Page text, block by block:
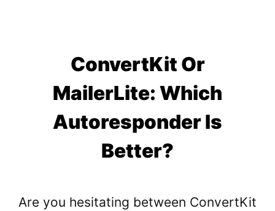
ConvertKit Or
MailerLite: Which
Autoresponder Is
Better?
Are you hesitating between ConvertKit